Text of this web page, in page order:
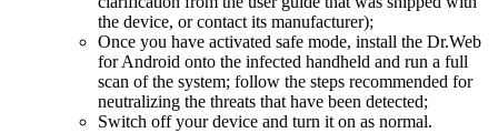
the device, or contact its manufacturer);
Once you have activated safe mode, install the Dr.Web
for Android onto the infected handheld and run a full
scan of the system; follow the steps recommended for
neutralizing the threats that have been detected;
Switch off your device and turn it on as normal.